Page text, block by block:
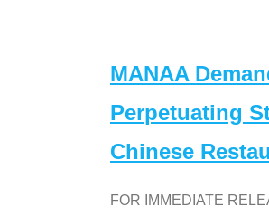
MANAA
Perpetuating
Chinese
FOR IMMEDIATE